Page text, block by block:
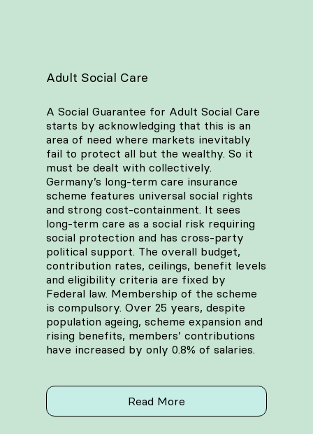
Adult Social Care
A Social Guarantee for Adult Social Care
starts by acknowledging that this is an
area of need where markets inevitably
fail to protect all but the wealthy. So it
must be dealt with collectively.
Germany’s long-term care insurance
scheme features universal social rights
and strong cost-containment. It sees
long-term care as a social risk requiring
social protection and has cross-party
political support. The overall budget,
contribution rates, ceilings, benefit levels
and eligibility criteria are fixed by
Federal law. Membership of the scheme
is compulsory. Over 25 years, despite
population ageing, scheme expansion and
rising benefits, members’ contributions
have increased by only 0.8% of salaries.
Read More